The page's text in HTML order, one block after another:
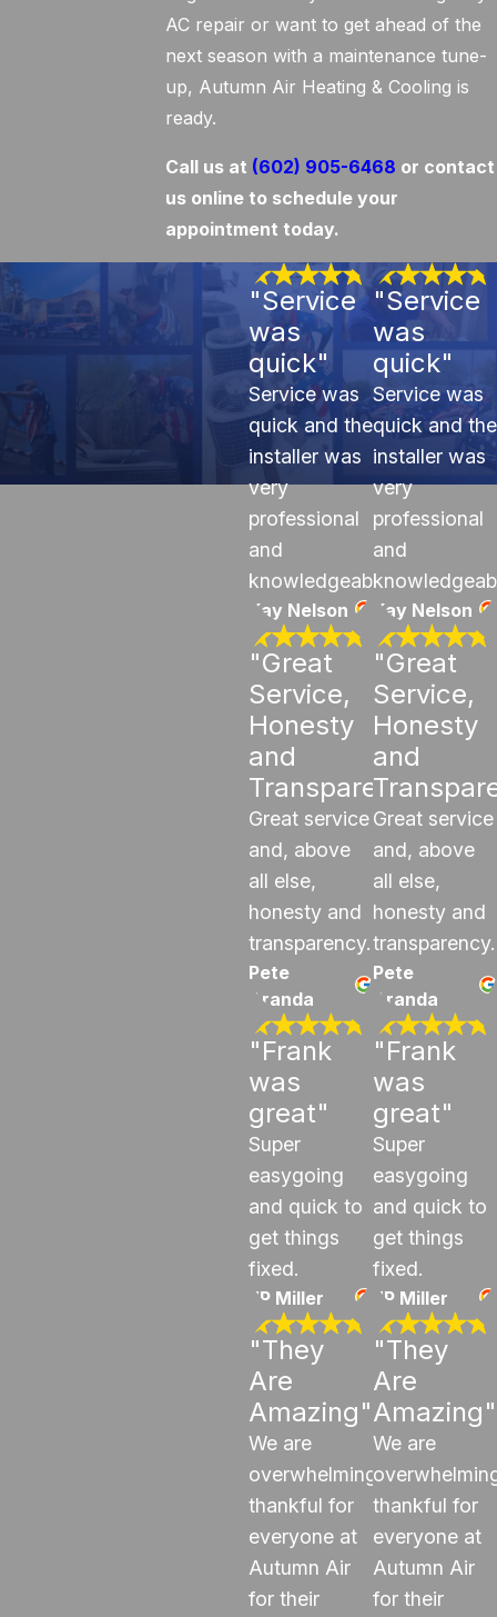
AC repair or want to get ahead of the
next season with a maintenance tune-
up, Autumn Air Heating & Cooling is
ready.
Call us at (602) 905-6468 or contact
us online to schedule your
appointment today.
"Service
was
quick"
Service was
quick and the
installer was
very
professional
and
knowledgeable.
Kay Nelson
"Great
Service,
Honesty
and
Transparency"
Great service
and, above
all else,
honesty and
transparency.
Pete
Aranda
"Frank
was
great"
Super
easygoing
and quick to
get things
fixed.
JP Miller
"They
Are
Amazing"
We are
overwhelmingly
thankful for
everyone at
Autumn Air
for their
"Service
was
quick"
Service was
quick and the
installer was
very
professional
and
Kay Nelson
"Great
Service,
Honesty
and
Great service
and, above
all else,
honesty and
transparency.
Pete
Aranda
"Frank
was
great"
Super
easygoing
and quick to
get things
fixed.
JP Miller
"They
Are
Amazing"
We are
thankful for
everyone at
Autumn Air
for their